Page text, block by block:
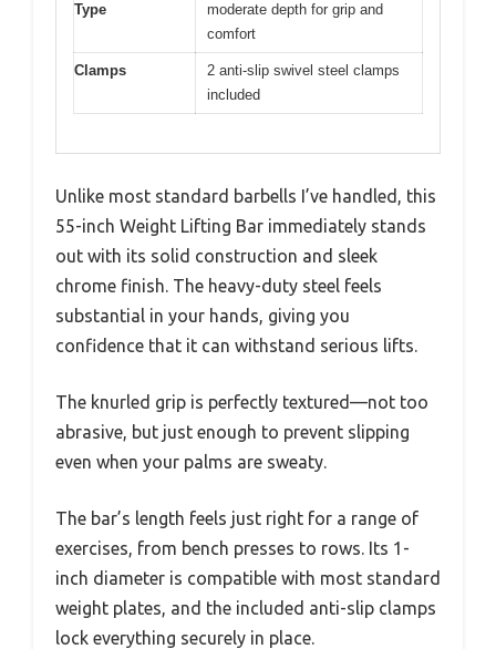
Type
moderate depth for grip and
comfort
Clamps
2 anti-slip swivel steel clamps
included
Unlike most standard barbells I’ve handled, this
55-inch Weight Lifting Bar immediately stands
out with its solid construction and sleek
chrome finish. The heavy-duty steel feels
substantial in your hands, giving you
confidence that it can withstand serious lifts.
The knurled grip is perfectly textured—not too
abrasive, but just enough to prevent slipping
even when your palms are sweaty.
The bar’s length feels just right for a range of
exercises, from bench presses to rows. Its 1-
inch diameter is compatible with most standard
weight plates, and the included anti-slip clamps
lock everything securely in place.